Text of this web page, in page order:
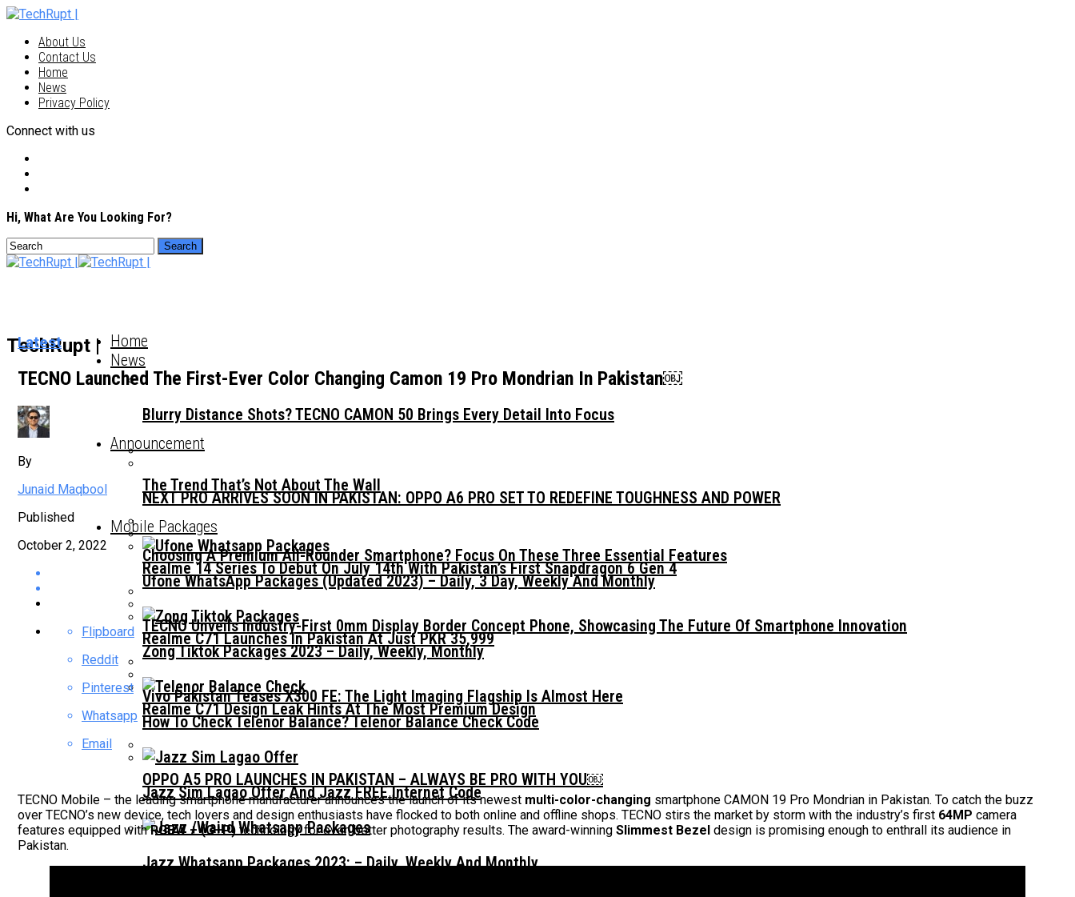
About Us
Contact Us
Home
News
Privacy Policy
Connect with us
Hi, What Are You Looking For?
TechRupt | Home
News
Blurry Distance Shots? TECNO CAMON 50 Brings Every Detail Into Focus
The Trend That’s Not About The Wall
Choosing A Premium All-Rounder Smartphone? Focus On These Three Essential Features
TECNO Unveils Industry-First 0mm Display Border Concept Phone, Showcasing The Future Of Smartphone Innovation
Vivo Pakistan Teases X300 FE: The Light Imaging Flagship Is Almost Here
Announcement
NEXT PRO ARRIVES SOON IN PAKISTAN: OPPO A6 PRO SET TO REDEFINE TOUGHNESS AND POWER
Realme 14 Series To Debut On July 14th With Pakistan’s First Snapdragon 6 Gen 4
Realme C71 Launches In Pakistan At Just PKR 35,999
Realme C71 Design Leak Hints At The Most Premium Design
OPPO A5 PRO LAUNCHES IN PAKISTAN – ALWAYS BE PRO WITH YOU￼
Mobile Packages
Ufone WhatsApp Packages (Updated 2023) – Daily, 3 Day, Weekly And Monthly
Zong Tiktok Packages 2023 – Daily, Weekly, Monthly
How To Check Telenor Balance? Telenor Balance Check Code
Jazz Sim Lagao Offer And Jazz FREE Internet Code
Jazz Whatsapp Packages 2023: – Daily, Weekly And Monthly
Latest
TECNO Launched The First-Ever Color Changing Camon 19 Pro Mondrian In Pakistan￼
By
Junaid Maqbool
Published
October 2, 2022
Flipboard
Reddit
Pinterest
Whatsapp
Email
TECNO Mobile – the leading smartphone manufacturer announces the launch of its newest multi-color-changing smartphone CAMON 19 Pro Mondrian in Pakistan. To catch the buzz
over TECNO’s new device, tech lovers and design enthusiasts have flocked to both online and offline shops. TECNO stirs the market by storm with the industry’s first 64MP camera
features equipped withRGBW + (G+P) technology for even better photography results. The award-winning Slimmest Bezel design is promising enough to enthrall its audience in
Pakistan.